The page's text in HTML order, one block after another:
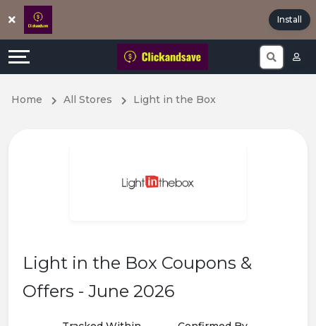
Install
Categories
Company
Home All Stores Light in the Box
Light in the Box Coupons &
Offers - June 2026